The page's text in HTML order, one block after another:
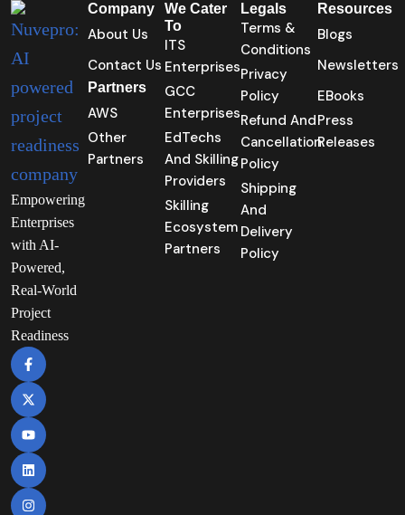
Empowering
Enterprises
with AI-
Powered,
Real-World
Project
Readiness
Company
About Us
Contact Us
Partners
AWS
Other
Partners
We Cater
To
ITS
Enterprises
GCC
Enterprises
EdTechs
And Skilling
Providers
Skilling
Ecosystem
Partners
Legals
Terms &
Conditions
Privacy
Policy
Refund And
Cancellation
Policy
Shipping
And
Delivery
Policy
Resources
Blogs
Newsletters
EBooks
Press
Releases